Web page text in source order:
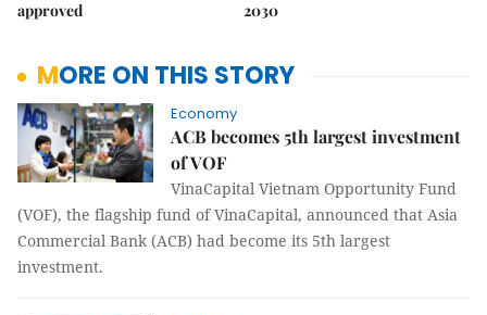
approved 2030
MORE ON THIS STORY
Economy
ACB becomes 5th largest investment
of VOF
VinaCapital Vietnam Opportunity Fund
(VOF), the flagship fund of VinaCapital, announced that Asia
Commercial Bank (ACB) had become its 5th largest
investment.